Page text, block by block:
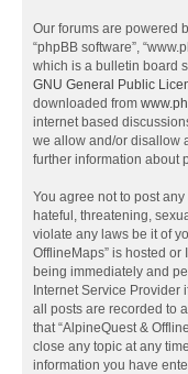
Our forums are powered
“phpBB software”,
which is a bulletin board
GNU General Public
downloaded from
internet based
we allow and/or disallow
further information about
You agree not to post
hateful, threatening,
violate any laws be it of
OfflineMaps” is hosted
being immediately and
Internet Service Provider
all posts are recorded to
that “AlpineQuest &
close any topic at any
information you have